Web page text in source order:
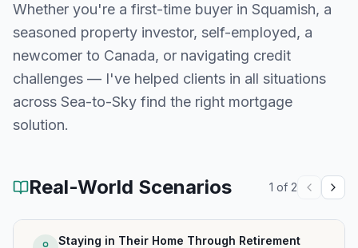
Whether you're a first-time buyer in Squamish, a
seasoned property investor, self-employed, a
newcomer to Canada, or navigating credit
challenges — I've helped clients in all situations
across Sea-to-Sky find the right mortgage
solution.
Real-World Scenarios 1 of 2
Staying in Their Home Through Retirement